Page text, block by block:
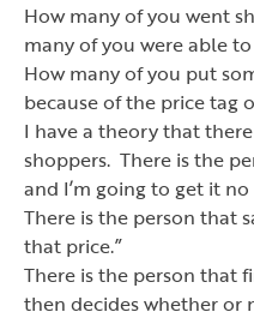
How many of you went
many of you were able
How many of you put
because of the price tag
I have a theory that
shoppers. There is the
and I’m going to get it
There is the person that
that price.”
There is the person that
then decides whether or